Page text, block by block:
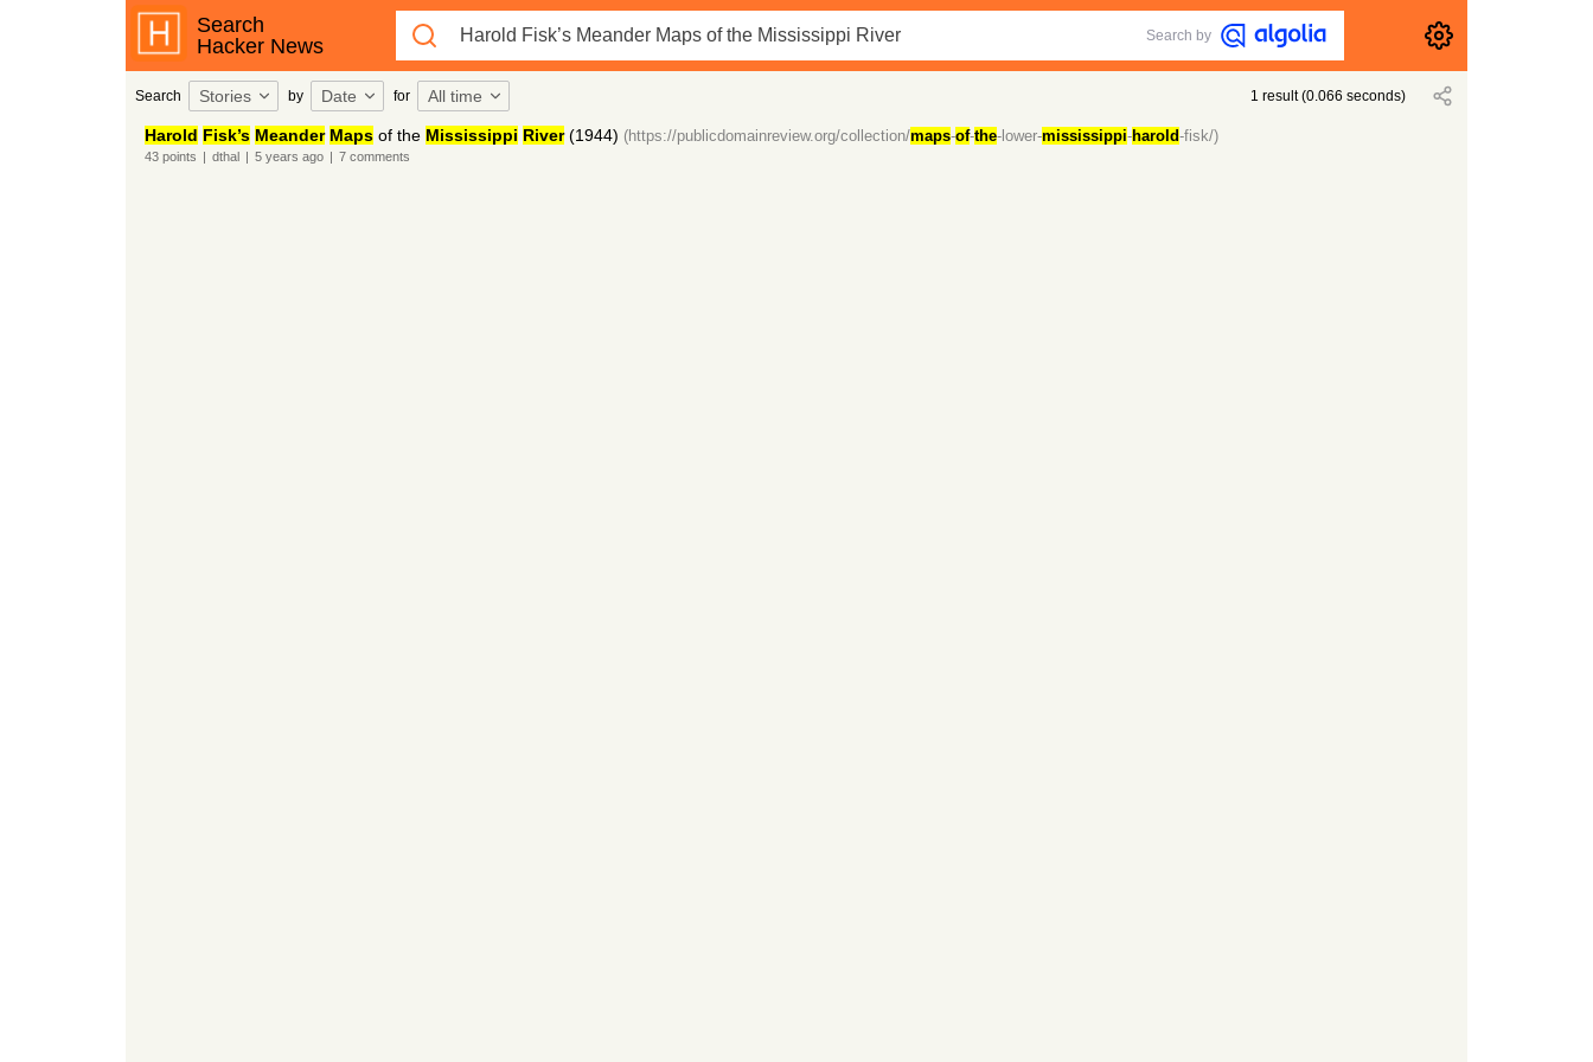
Search
Hacker News
Search by
Search Stories by Date for All time 1 result(0.066 seconds)
Harold Fisk’s Meander Mapsof the Mississippi River(1944) (https://publicdomainreview.org/collection/maps-of-the-lower-mississippi-harold-fisk/)
43points | dthal | 5 years ago | 7comments